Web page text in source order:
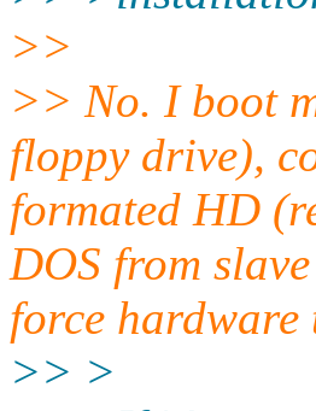
>>
>> No. I boot
floppy drive),
formated HD
DOS from
force hardware
>> >